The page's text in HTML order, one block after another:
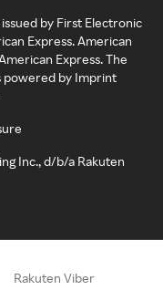
by First Electronic
Express. American
Express. The
powered by Imprint
Inc., d/b/a Rakuten
Rakuten Viber